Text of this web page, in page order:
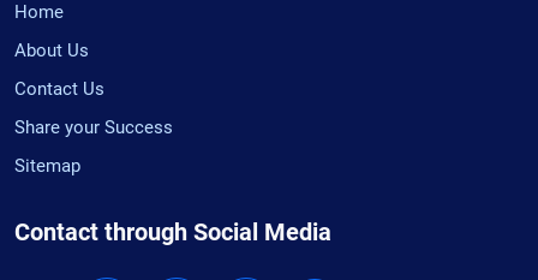
Home
About Us
Contact Us
Share your Success
Sitemap
Contact through Social Media